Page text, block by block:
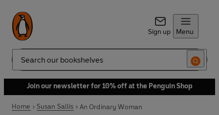
Sign up Menu
Search
Join our newsletter for 10% off at the Penguin Shop
Home Susan Sallis An Ordinary Woman